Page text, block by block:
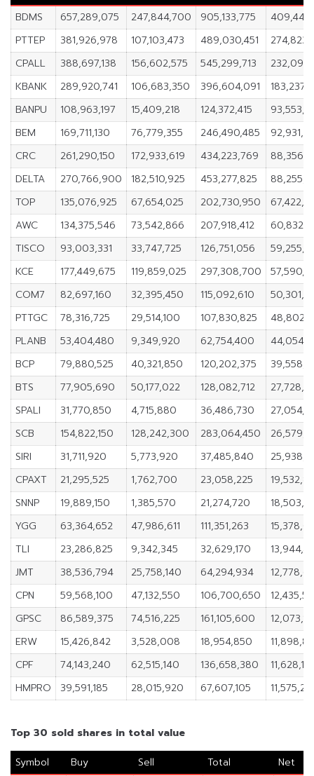
BDMS
657,289,075 247,844,700 905,133,775
PTTEP
381,926,978 107,103,473 489,030,451
CPALL
388,697,138 156,602,575 545,299,713
KBANK
289,920,741 106,683,350 396,604,091
BANPU
108,963,197 15,409,218 124,372,415
BEM
169,711,130 76,779,355 246,490,485
CRC
261,290,150 172,933,619 434,223,769
DELTA
270,766,900 182,510,925 453,277,825
TOP
135,076,925 67,654,025 202,730,950
AWC
134,375,546 73,542,866 207,918,412
TISCO
93,003,331 33,747,725 126,751,056
KCE
177,449,675 119,859,025 297,308,700
COM7
82,697,160 32,395,450 115,092,610
PTTGC
78,316,725 29,514,100 107,830,825
PLANB
53,404,480 9,349,920 62,754,400
BCP
79,880,525 40,321,850 120,202,375
BTS
77,905,690 50,177,022 128,082,712
SPALI
31,770,850 4,715,880 36,486,730
SCB
154,822,150 128,242,300 283,064,450
SIRI
31,711,920 5,773,920 37,485,840
CPAXT
21,295,525 1,762,700 23,058,225
SNNP
19,889,150 1,385,570 21,274,720
YGG
63,364,652 47,986,611 111,351,263
TLI
23,286,825 9,342,345 32,629,170
JMT
38,536,794 25,758,140 64,294,934
CPN
59,568,100 47,132,550 106,700,650
GPSC
86,589,375 74,516,225 161,105,600
ERW
15,426,842 3,528,008 18,954,850
CPF
74,143,240 62,515,140 136,658,380
HMPRO
39,591,185 28,015,920 67,607,105
Top 30 sold shares in total value
Symbol
Buy Sell Total
Net